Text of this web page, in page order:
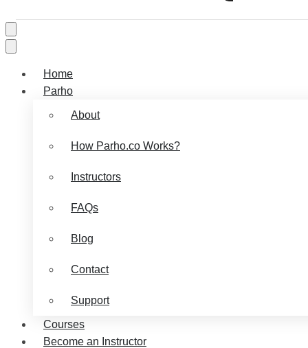
Home
Parho
About
How Parho.co Works?
Instructors
FAQs
Blog
Contact
Support
Courses
Become an Instructor